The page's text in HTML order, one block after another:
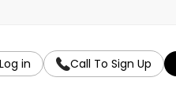
in Call To Sign Up